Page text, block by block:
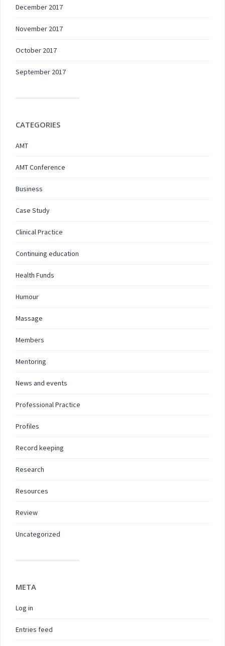
December 2017
November 2017
October 2017
September 2017
CATEGORIES
AMT
AMT Conference
Business
Case Study
Clinical Practice
Continuing education
Health Funds
Humour
Massage
Members
Mentoring
News and events
Professional Practice
Profiles
Record keeping
Research
Resources
Review
Uncategorized
META
Log in
Entries feed